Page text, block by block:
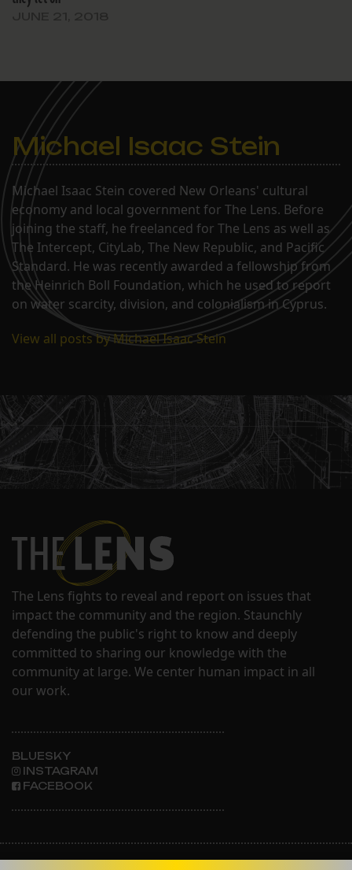
Michael Isaac Stein
Michael Isaac Stein covered New Orleans' cultural
economy and local government for The Lens. Before
joining the staff, he freelanced for The Lens as well as
The Intercept, CityLab, The New Republic, and Pacific
Standard. He was recently awarded a fellowship from
the Heinrich Boll Foundation, which he used to report
on water scarcity, division, and colonialism in Cyprus.
View all posts by Michael Isaac Stein
The Lens fights to reveal and report on issues that
impact the community and the region. Staunchly
defending the public's right to know and deeply
committed to sharing our knowledge with the
community at large. We center human impact in all
our work.
BLUESKY
INSTAGRAM
FACEBOOK